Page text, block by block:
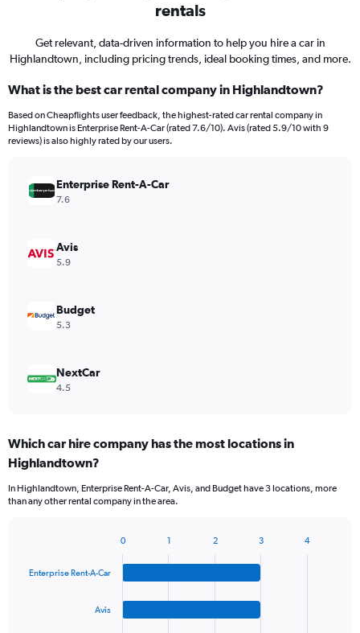
rentals
Get relevant, data-driven information to help you hire a car in
Highlandtown, including pricing trends, ideal booking times, and more.
What is the best car rental company in Highlandtown?
Based on Cheapflights user feedback, the highest-rated car rental company in
Highlandtown is Enterprise Rent-A-Car (rated 7.6/10). Avis (rated 5.9/10 with 9
reviews) is also highly rated by our users.
Enterprise Rent-A-Car
7.6
Avis
5.9
Budget
5.3
NextCar
4.5
Which car hire company has the most locations in
Highlandtown?
In Highlandtown, Enterprise Rent-A-Car, Avis, and Budget have 3 locations, more
than any other rental company in the area.
with
Enterprise Rent-A-Car
Avis
0 1 2 3 4